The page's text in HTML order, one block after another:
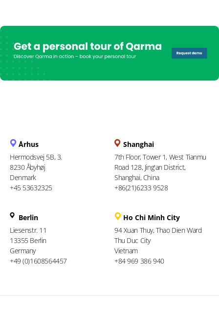
Århus
Hermodsvej 5B, 3.
8230 Åbyhøj
Denmark
+45 53632325
Shanghai
7th Floor, Tower 1, West Tianmu
Road 128, Jing'an District,
Shanghai, China
+86(21)6233 9528
Berlin
Liesenstr. 11
13355 Berlin
Germany
+49 (0)1608564457
Ho Chi Minh City
94 Xuan Thuy, Thao Dien Ward
Thu Duc City
Vietnam
+84 969 386 940